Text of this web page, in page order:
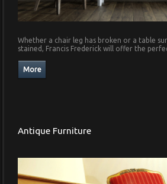
Whether a chair leg has broken or a table
stained, Francis Frederick will offer the
Antique Furniture